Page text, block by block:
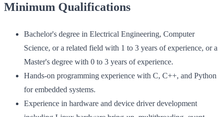
Minimum Qualifications
Bachelor's degree in Electrical Engineering, Computer
Science, or a related field with 1 to 3 years of experience, or a
Master's degree with 0 to 3 years of experience.
Hands-on programming experience with C, C++, and Python
for embedded systems.
Experience in hardware and device driver development